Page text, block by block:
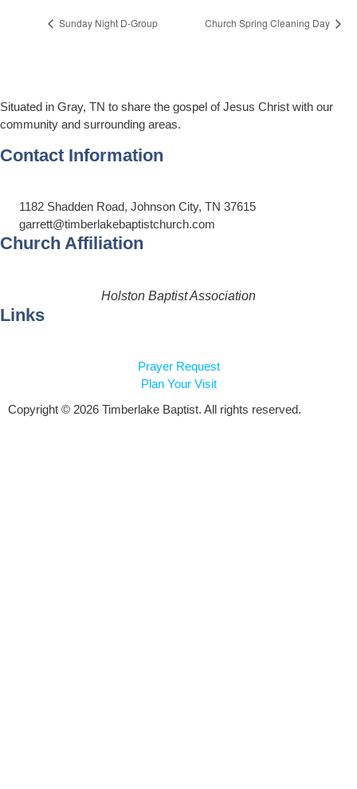
Sunday Night D-Group Church Spring Cleaning Day
Situated in Gray, TN to share the gospel of Jesus Christ with our
community and surrounding areas.
Contact Information
1182 Shadden Road, Johnson City, TN 37615
garrett@timberlakebaptistchurch.com
Church Affiliation
Holston Baptist Association
Links
Prayer Request
Plan Your Visit
Copyright © 2026 Timberlake Baptist. All rights reserved.